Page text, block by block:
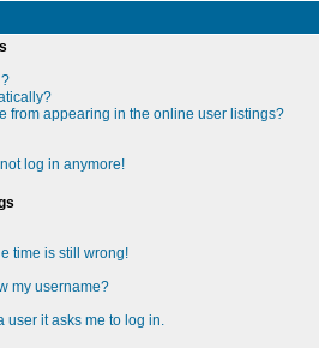
from appearing in the online user listings?
log in anymore!
time is still wrong!
my username?
user it asks me to log in.